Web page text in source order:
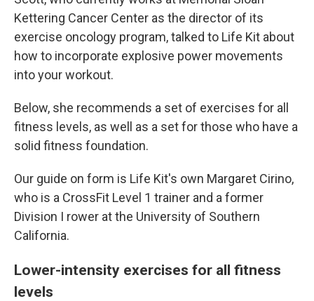
Kettering Cancer Center as the director of its
exercise oncology program, talked to Life Kit about
how to incorporate explosive power movements
into your workout.
Below, she recommends a set of exercises for all
fitness levels, as well as a set for those who have a
solid fitness foundation.
Our guide on form is Life Kit's own Margaret Cirino,
who is a CrossFit Level 1 trainer and a former
Division I rower at the University of Southern
California.
Lower-intensity exercises for all fitness
levels